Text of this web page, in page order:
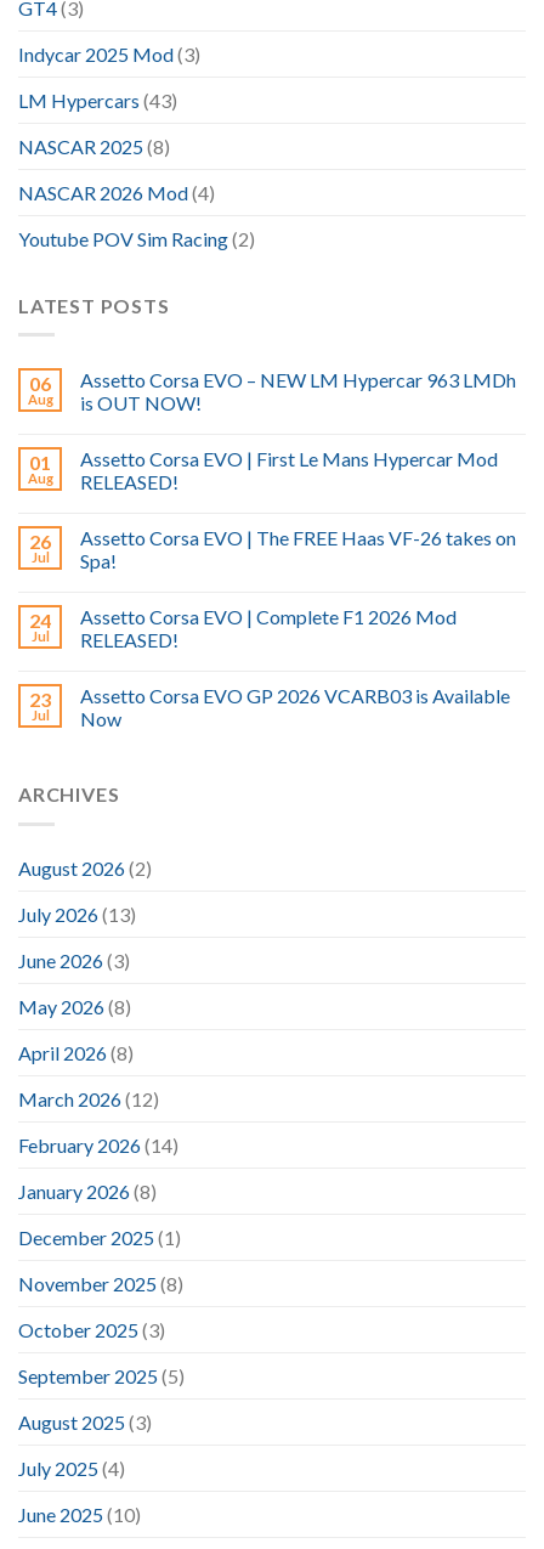
GT4(3)
Indycar 2025 Mod(3)
LM Hypercars (43)
NASCAR 2025(8)
NASCAR 2026 Mod(4)
Youtube POV Sim Racing(2)
LATEST POSTS
06
Aug
Assetto Corsa EVO – NEW LM Hypercar 963 LMDh
is OUT NOW!
01
Aug
Assetto Corsa EVO | First Le Mans Hypercar Mod
RELEASED!
26
Jul
Assetto Corsa EVO | The FREE Haas VF-26 takes on
Spa!
24
Jul
Assetto Corsa EVO | Complete F1 2026 Mod
RELEASED!
23
Jul
Assetto Corsa EVO GP 2026 VCARB03 is Available
Now
ARCHIVES
August 2026(2)
July 2026(13)
June 2026(3)
May 2026(8)
April 2026(8)
March 2026(12)
February 2026(14)
January 2026(8)
December 2025(1)
November 2025(8)
October 2025(3)
September 2025(5)
August 2025(3)
July 2025(4)
June 2025(10)